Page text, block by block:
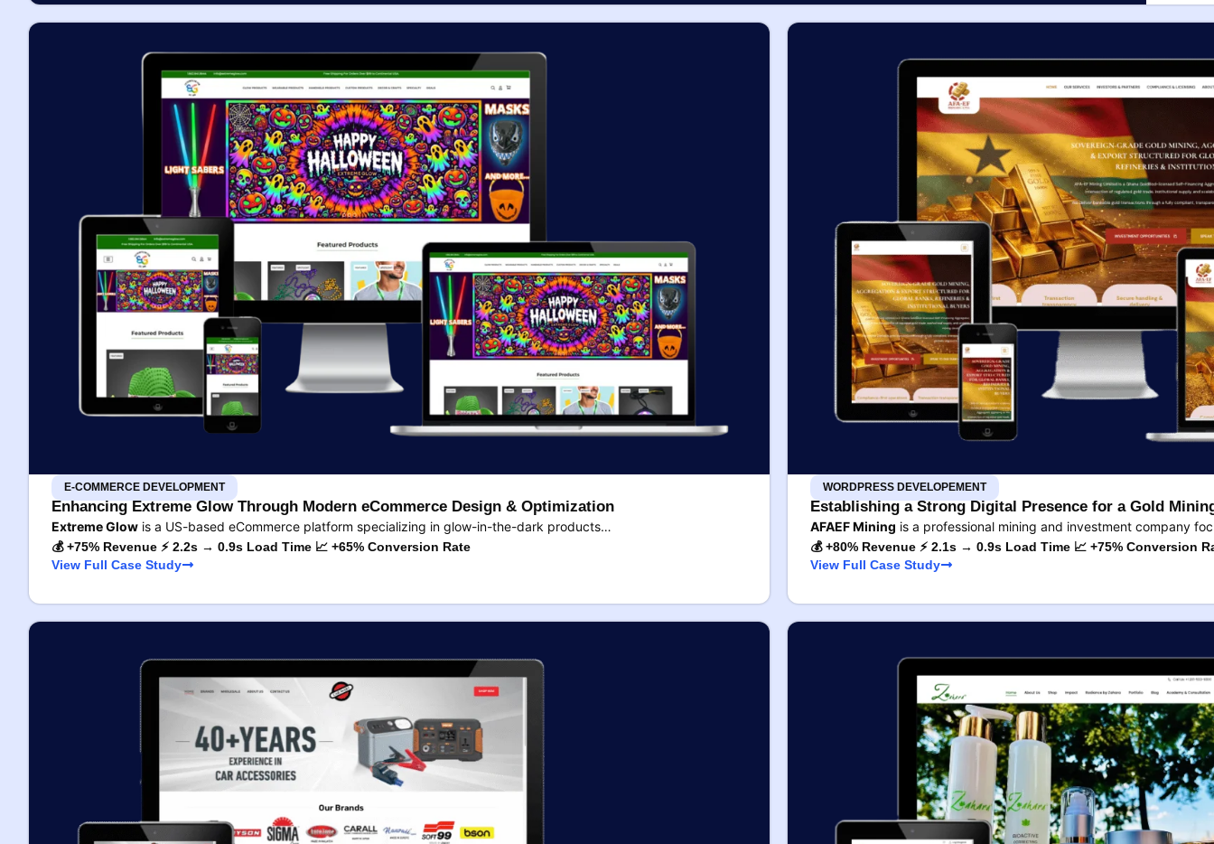
E-COMMERCE DEVELOPMENT
Enhancing Extreme Glow Through Modern eCommerce Design & Optimization
Extreme Glow is a US-based eCommerce platform specializing in glow-in-the-dark products…
💰 +75% Revenue ⚡ 2.2s → 0.9s Load Time 📈 +65% Conversion Rate
View Full Case Study
WORDPRESS DEVELOPEMENT
Establishing a Strong Digital Presence for a Gold
AFAEF Mining is a professional mining and investment company
💰 +80% Revenue ⚡ 2.1s → 0.9s Load Time 📈 +75% Conversion
View Full Case Study